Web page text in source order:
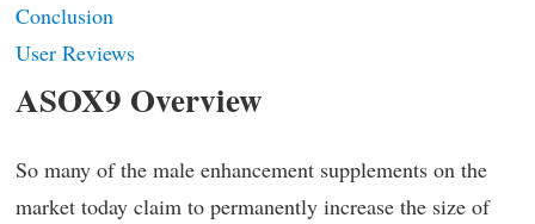
Conclusion
User Reviews
ASOX9 Overview
So many of the male enhancement supplements on the
market today claim to permanently increase the size of